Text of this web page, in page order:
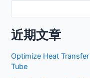
近期文章
Optimize Heat
Tube